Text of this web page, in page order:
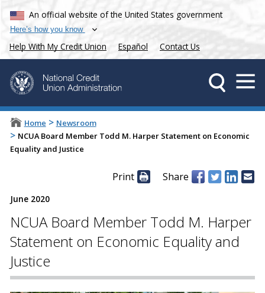
An official website of the United States government
Here’s how you know
Help With My Credit Union Español Contact Us
Home > Newsroom
> NCUA Board Member Todd M. Harper Statement on Economic
Equality and Justice
Print Share
June 2020
NCUA Board Member Todd M. Harper
Statement on Economic Equality and
Justice